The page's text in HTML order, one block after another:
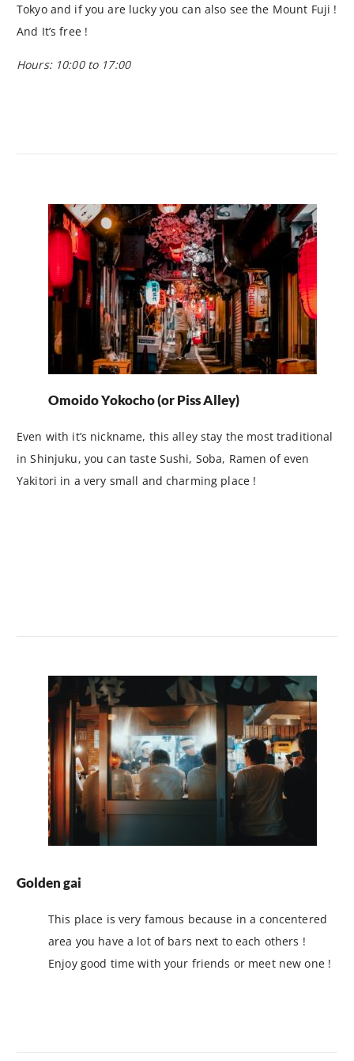
Tokyo and if you are lucky you can also see the Mount Fuji !
And It’s free !
Hours: 10:00 to 17:00
Omoido Yokocho (or Piss Alley)
Even with it’s nickname, this alley stay the most traditional
in Shinjuku, you can taste Sushi, Soba, Ramen of even
Yakitori in a very small and charming place !
Golden gai
This place is very famous because in a concentered
area you have a lot of bars next to each others !
Enjoy good time with your friends or meet new one !